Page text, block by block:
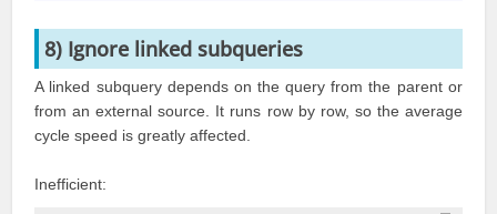
8) Ignore linked subqueries
A linked subquery depends on the query from the parent or
from an external source. It runs row by row, so the average
cycle speed is greatly affected.
Inefficient: